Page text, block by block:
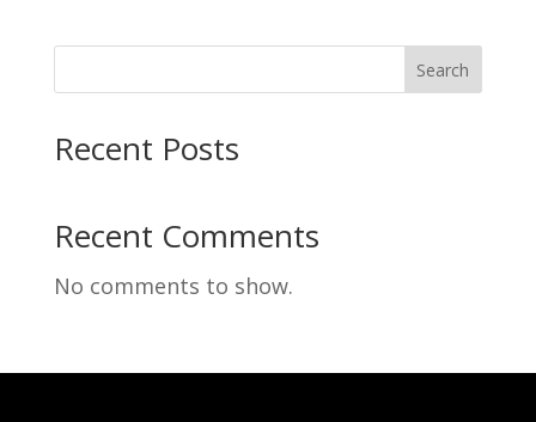
Search
Recent Posts
Recent Comments
No comments to show.